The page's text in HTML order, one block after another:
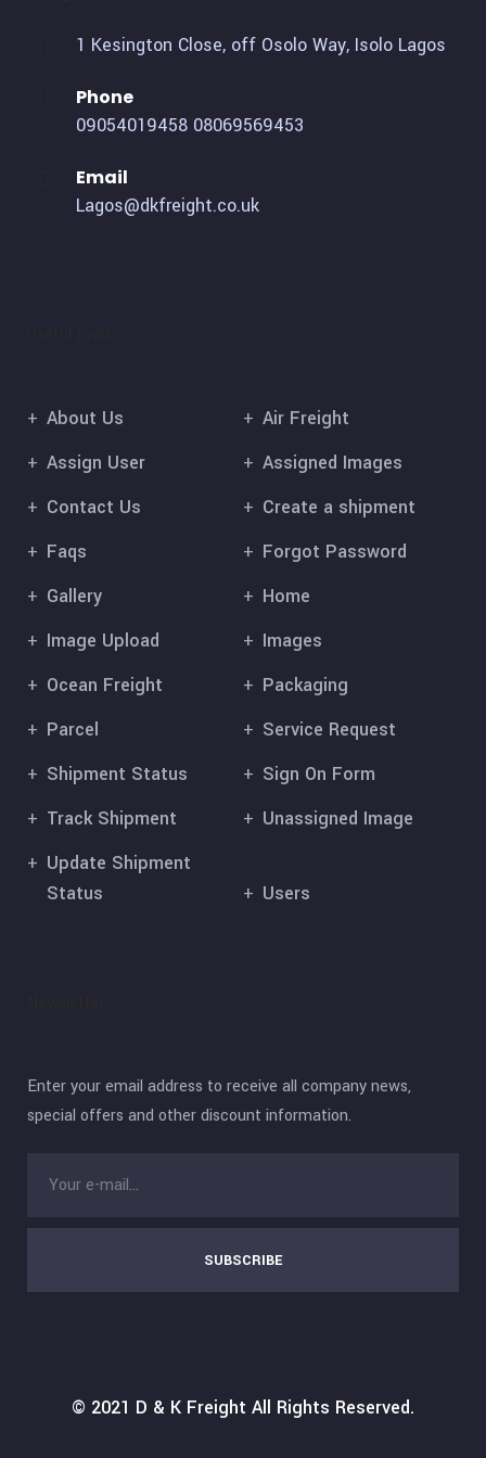
1 Kesington Close, off Osolo Way, Isolo Lagos
Phone
09054019458 08069569453
Email
Lagos@dkfreight.co.uk
About Us
Air Freight
Assign User
Assigned Images
Contact Us
Create a shipment
Faqs
Forgot Password
Gallery
Home
Image Upload
Images
Ocean Freight
Packaging
Parcel
Service Request
Shipment Status
Sign On Form
Track Shipment
Unassigned Image
Update Shipment
Status
Users
Enter your email address to receive all company news,
special offers and other discount information.
SUBSCRIBE
© 2021 D & K Freight All Rights Reserved.